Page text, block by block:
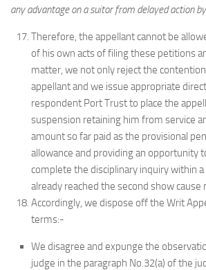
any advantage on a suitor from delayed action
Therefore, the appellant cannot be
of his own acts of filing these petitions
matter, we not only reject the
appellant and we issue appropriate
respondent Port Trust to place the
suspension retaining him from service
amount so far paid as the provisional
allowance and providing an opportunity
complete the disciplinary inquiry within
already reached the second show cause
Accordingly, we dispose off the Writ
terms:-
We disagree and expunge the
judge in the paragraph No.32(a) of the